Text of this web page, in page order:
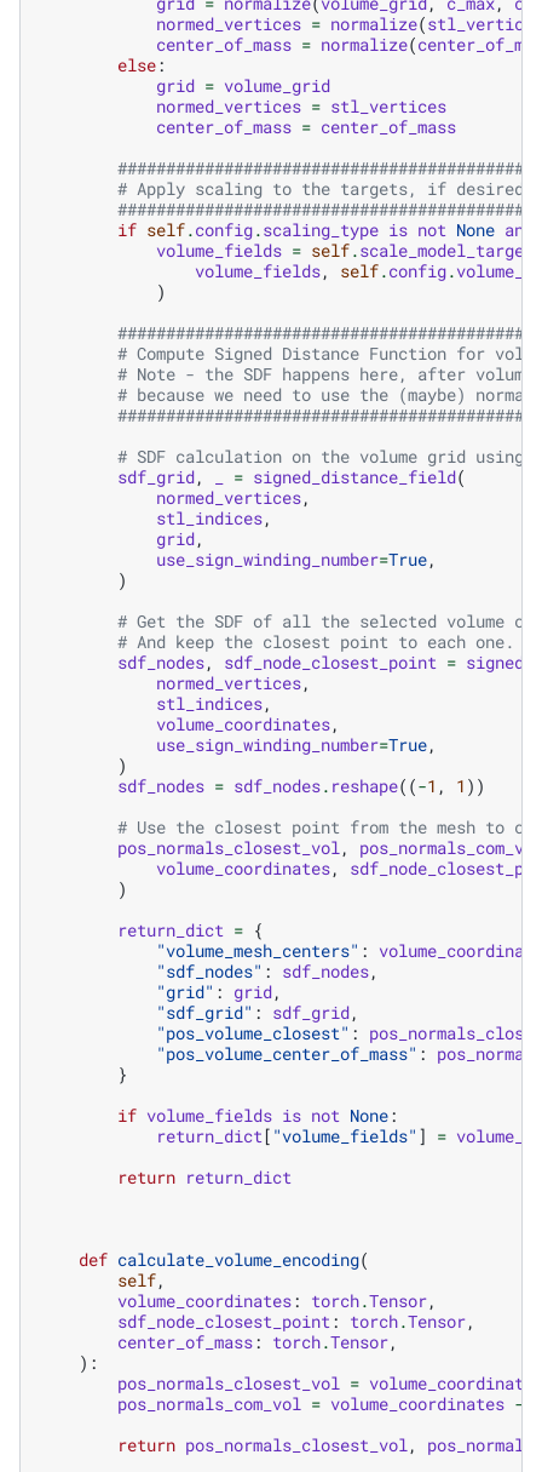
normed_vertices = normalize(stl_vertices
center_of_mass = normalize(
else:
grid = volume_grid
normed_vertices = stl_vertices
center_of_mass = center_of_mass
# Apply scaling to the targets, if desired:
if self.config.scaling_type is not None and
volume_fields = self.scale_model_targets
volume_fields, self.config.
)
# Compute Signed Distance Function for
# Note - the SDF happens here, after
# because we need to use the (maybe)
# SDF calculation on the volume grid using
sdf_grid, = signed_distance_field(
normed_vertices,
stl_indices,
grid,
use_sign_winding_number=True,
)
# Get the SDF of all the selected volume
# And keep the closest point to each one.
sdf_nodes, sdf_node_closest_point =
normed_vertices,
stl_indices,
volume_coordinates,
use_sign_winding_number=True,
)
sdf_nodes = sdf_nodes. reshape((-1 , 1 ))
# Use the closest point from the mesh to
pos_normals_closest_vol ,
pos_normals_com_vol
volume_coordinates,
)
return_dict = {
"volume_mesh_centers" :
"sdf_nodes" : sdf_nodes,
"grid" : grid,
"sdf_grid" : sdf_grid,
"pos_volume_closest" :
"pos_volume_center_of_mass" :
}
if volume_fields is not None:
return_dict [ "volume_fields" ] =
return return_dict
def calculate_volume_encoding(
self,
volume_coordinates: torch.Tensor,
sdf_node_closest_point : torch.Tensor,
center_of_mass: torch.Tensor,
):
pos_normals_closest_vol = volume_coordinates
pos_normals_com_vol = volume_coordinates -
return pos_normals_closest_vol ,